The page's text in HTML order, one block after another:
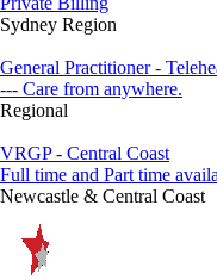
Sydney Region
General Practitioner -
--- Care from anywhere.
Regional
VRGP - Central Coast
Full time and Part time
Newcastle & Central Coast